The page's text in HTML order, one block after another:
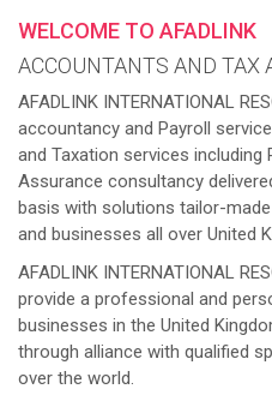
WELCOME TO AFADLINK
ACCOUNTANTS AND TAX
AFADLINK INTERNATIONAL
accountancy and Payroll
and Taxation services including
Assurance consultancy
basis with solutions tailor-
and businesses all over United
AFADLINK INTERNATIONAL
provide a professional and
businesses in the United
through alliance with qualified
over the world.